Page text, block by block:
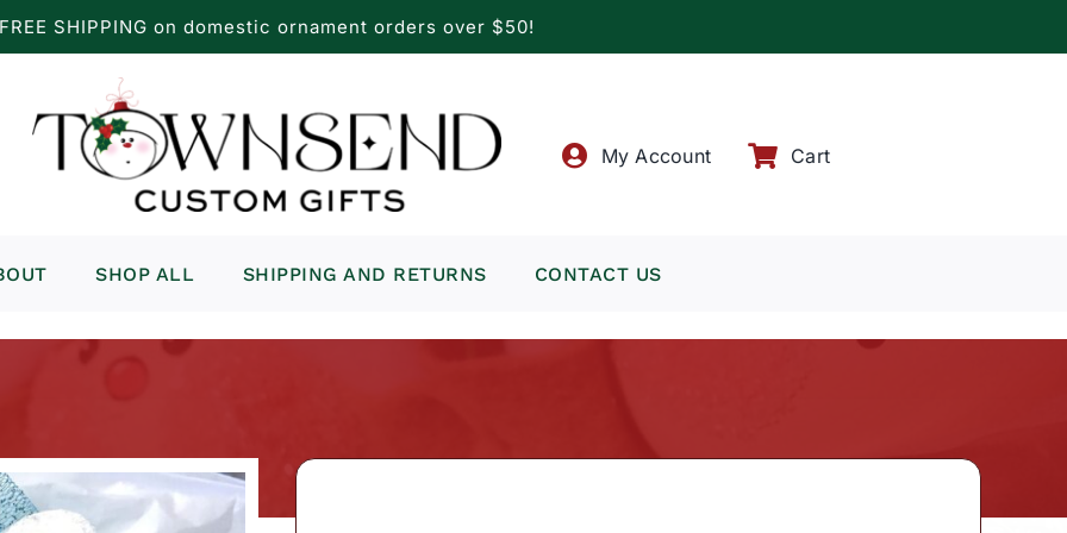
FREE SHIPPING on domestic ornament orders over $50!
My Account Cart
SHOP ALL SHIPPING AND RETURNS CONTACT US